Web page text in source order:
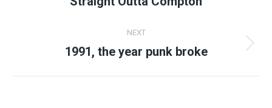
NEXT
Next
1991, the year punk broke